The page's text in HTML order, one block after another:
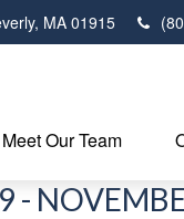
MA 01915
Meet Our Team
-